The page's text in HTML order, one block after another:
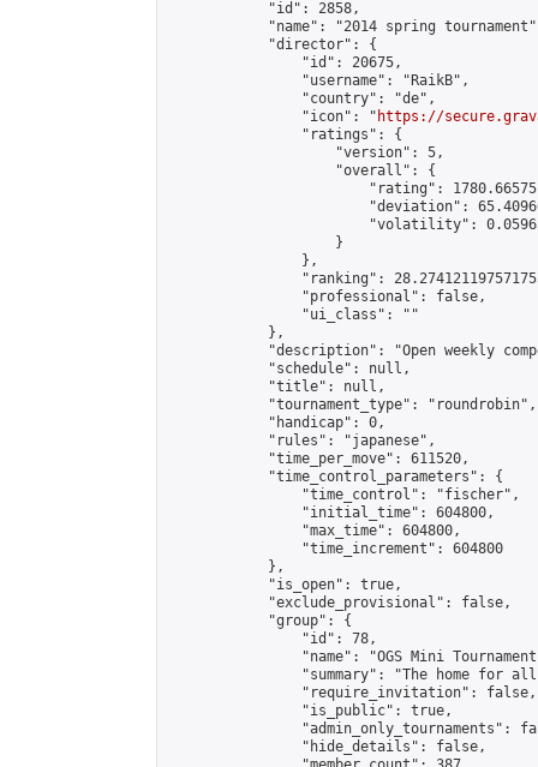
            "id": 2858,
"name": "2014 spring
            "director": {
                "id": 20675,
                "username": "RaikB",
                "country": "de",
                "icon": "
https://
                "ratings": {
                    "version": 5,
                    "overall": {
"rating":
"deviation":
"volatility":
                    }
                },
"ranking":
                "professional": false,
                "ui_class": ""
            },
"description": "Open weekly
            "schedule": null,
            "title": null,
            "tournament_type": "roundrobin",
            "handicap": 0,
            "rules": "japanese",
            "time_per_move": 611520,
            "time_control_parameters": {
                "time_control": "fischer",
                "initial_time": 604800,
                "max_time": 604800,
                "time_increment": 604800
            },
            "is_open": true,
            "exclude_provisional": false,
            "group": {
                "id": 78,
"name": "OGS Mini
"summary": "The home for
                "require_invitation": false,
                "is_public": true,
"admin_only_tournaments":
                "hide_details": false,